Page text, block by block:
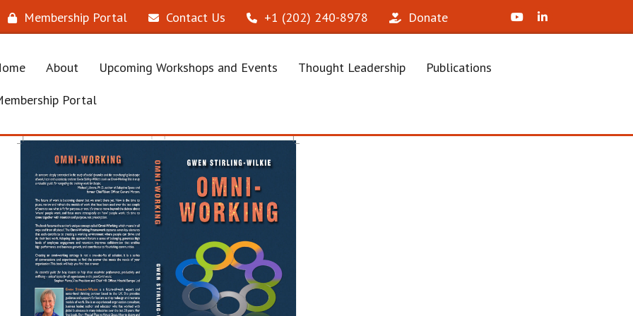
Membership Portal Contact Us ‪+1 (202) 240-8978‬ Donate X (Formerly Twitter)
LinkedIn
About Upcoming Workshops and Events Thought Leadership
Publications
Portal